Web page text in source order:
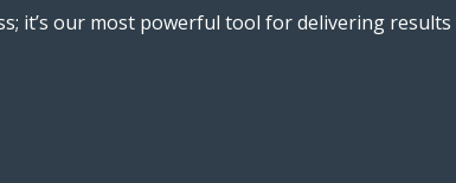
it’s our most powerful tool for delivering